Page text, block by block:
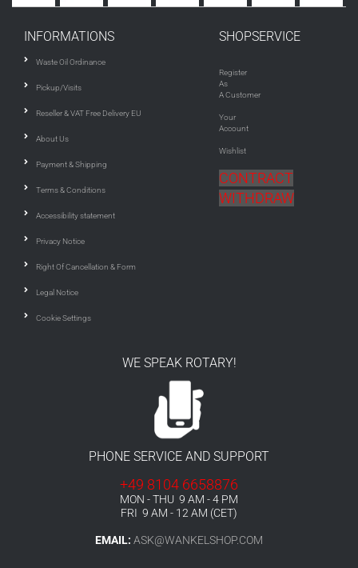
INFORMATIONS
Waste Oil Ordinance
Pickup/Visits
Reseller & VAT Free Delivery EU
About Us
Payment & Shipping
Terms & Conditions
Accessibility statement
Privacy Notice
Right Of Cancellation & Form
Legal Notice
Cookie Settings
SHOPSERVICE
Register
As
A Customer
Your
Account
Wishlist
CONTRACT
WITHDRAW
WE SPEAK ROTARY!
PHONE SERVICE AND SUPPORT
+49 8104 6658876
MON - THU 9 AM - 4 PM
FRI 9 AM - 12 AM (CET)
EMAIL: ASK@WANKELSHOP.COM